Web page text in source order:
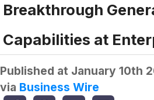
Breakthrough
Capabilities at
Published at January 10th
via Business Wire